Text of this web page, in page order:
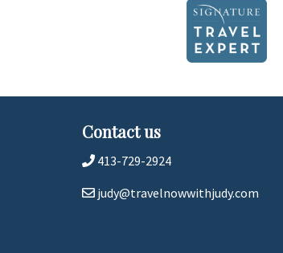
Contact us
413-729-2924
judy@travelnowwithjudy.com